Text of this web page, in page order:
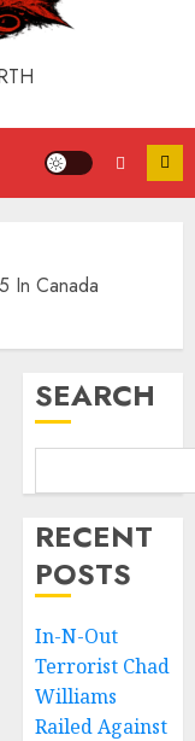
In Canada
SEARCH
RECENT
POSTS
In-N-Out
Terrorist Chad
Williams
Railed Against